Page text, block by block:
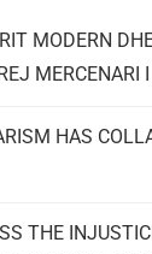
MODERN DHE
MERCENARI
HAS
THE